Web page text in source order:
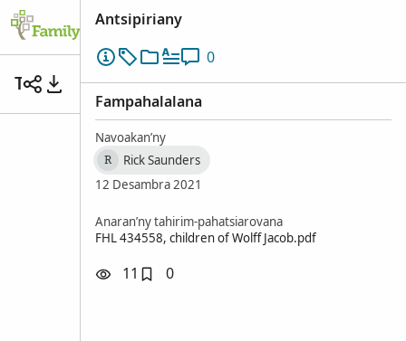
Tsy misy anarana
Antsipiriany
0
Fampahalalana
Navoakan’ny
R
Rick Saunders
12 Desambra 2021
Anaran’ny tahirim-pahatsiarovana
FHL 434558, children of Wolff Jacob.pdf
11 0